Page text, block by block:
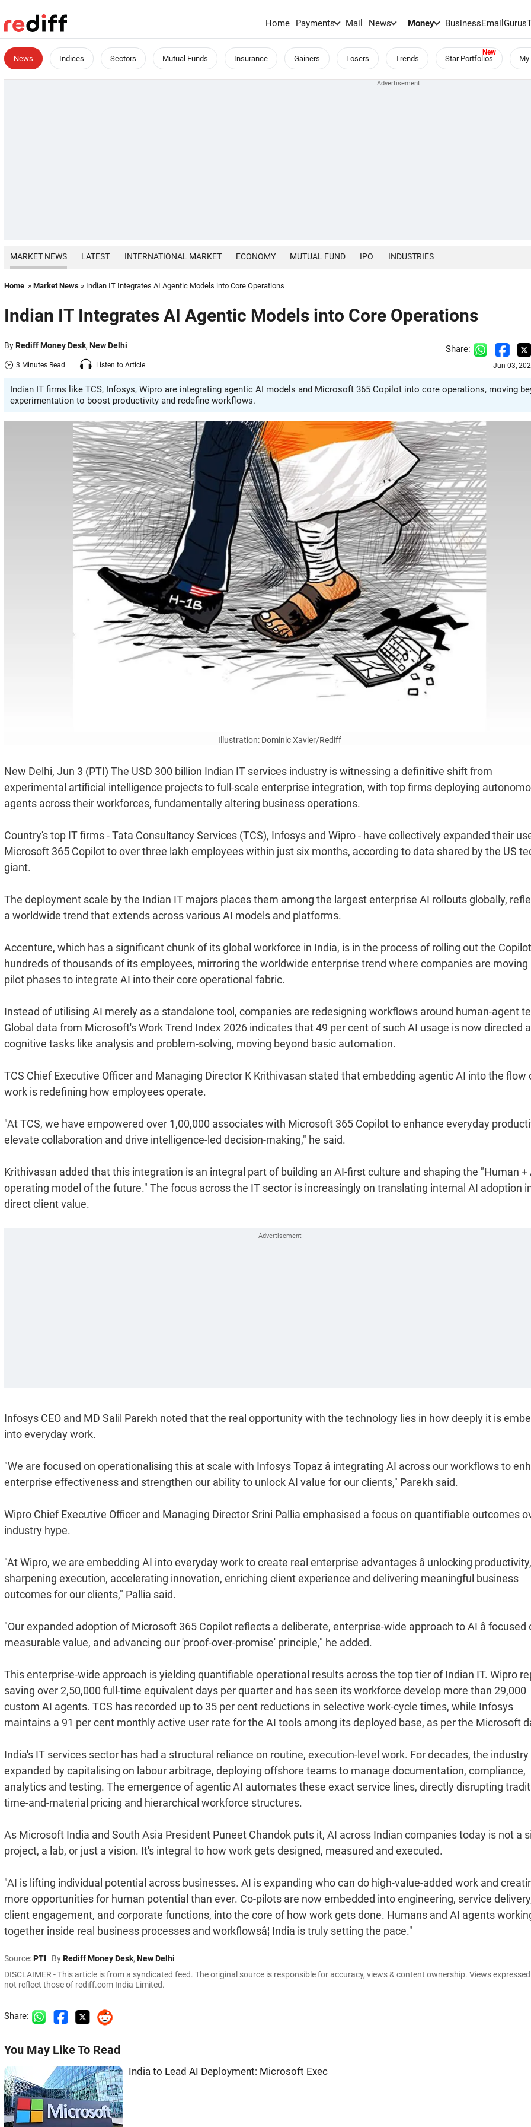
Home Payments Mail News Money BusinessEmailGurus
News Indices Sectors Mutual Funds Insurance Gainers Losers Trends Star Portfolios
MARKET NEWS LATEST INTERNATIONAL MARKET ECONOMY MUTUAL FUND IPO INDUSTRIES
Home » Market News » Indian IT Integrates AI Agentic Models into Core Operations
Indian IT Integrates AI Agentic Models into Core Operations
ByRediff Money Desk, New Delhi
3 Minutes Read Listen to Article
Share:
Jun 03,
Indian IT firms like TCS, Infosys, Wipro are integrating agentic AI models and Microsoft 365 Copilot into core operations, moving
experimentation to boost productivity and redefine workflows.
Illustration: Dominic Xavier/Rediff
New Delhi, Jun 3 (PTI) The USD 300 billion Indian IT services industry is witnessing a definitive shift from
experimental artificial intelligence projects to full-scale enterprise integration, with top firms deploying
agents across their workforces, fundamentally altering business operations.
Country's top IT firms - Tata Consultancy Services (TCS), Infosys and Wipro - have collectively expanded their
Microsoft 365 Copilot to over three lakh employees within just six months, according to data shared by the US
giant.
The deployment scale by the Indian IT majors places them among the largest enterprise AI rollouts globally,
a worldwide trend that extends across various AI models and platforms.
Accenture, which has a significant chunk of its global workforce in India, is in the process of rolling out the
hundreds of thousands of its employees, mirroring the worldwide enterprise trend where companies are moving
pilot phases to integrate AI into their core operational fabric.
Instead of utilising AI merely as a standalone tool, companies are redesigning workflows around human-agent
Global data from Microsoft's Work Trend Index 2026 indicates that 49 per cent of such AI usage is now directed
cognitive tasks like analysis and problem-solving, moving beyond basic automation.
TCS Chief Executive Officer and Managing Director K Krithivasan stated that embedding agentic AI into the flow
work is redefining how employees operate.
"At TCS, we have empowered over 1,00,000 associates with Microsoft 365 Copilot to enhance everyday
elevate collaboration and drive intelligence-led decision-making," he said.
Krithivasan added that this integration is an integral part of building an AI-first culture and shaping the "Human +
operating model of the future." The focus across the IT sector is increasingly on translating internal AI adoption
direct client value.
Infosys CEO and MD Salil Parekh noted that the real opportunity with the technology lies in how deeply it is
into everyday work.
"We are focused on operationalising this at scale with Infosys Topaz â integrating AI across our workflows to
enterprise effectiveness and strengthen our ability to unlock AI value for our clients," Parekh said.
Wipro Chief Executive Officer and Managing Director Srini Pallia emphasised a focus on quantifiable outcomes
industry hype.
"At Wipro, we are embedding AI into everyday work to create real enterprise advantages â unlocking productivity,
sharpening execution, accelerating innovation, enriching client experience and delivering meaningful business
outcomes for our clients," Pallia said.
"Our expanded adoption of Microsoft 365 Copilot reflects a deliberate, enterprise-wide approach to AI â focused
measurable value, and advancing our 'proof-over-promise' principle," he added.
This enterprise-wide approach is yielding quantifiable operational results across the top tier of Indian IT. Wipro
saving over 2,50,000 full-time equivalent days per quarter and has seen its workforce develop more than 29,000
custom AI agents. TCS has recorded up to 35 per cent reductions in selective work-cycle times, while Infosys
maintains a 91 per cent monthly active user rate for the AI tools among its deployed base, as per the Microsoft
India's IT services sector has had a structural reliance on routine, execution-level work. For decades, the industry
expanded by capitalising on labour arbitrage, deploying offshore teams to manage documentation, compliance,
analytics and testing. The emergence of agentic AI automates these exact service lines, directly disrupting
time-and-material pricing and hierarchical workforce structures.
As Microsoft India and South Asia President Puneet Chandok puts it, AI across Indian companies today is not a
project, a lab, or just a vision. It's integral to how work gets designed, measured and executed.
"AI is lifting individual potential across businesses. AI is expanding who can do high-value-added work and
more opportunities for human potential than ever. Co-pilots are now embedded into engineering, service
client engagement, and corporate functions, into the core of how work gets done. Humans and AI agents
together inside real business processes and workflowsâ¦ India is truly setting the pace."
Source:PTI ByRediff Money Desk, New Delhi
DISCLAIMER - This article is from a syndicated feed. The original source is responsible for accuracy, views & content ownership. Views
not reflect those of rediff.com India Limited.
Share:
You May Like To Read
India to Lead AI Deployment: Microsoft Exec